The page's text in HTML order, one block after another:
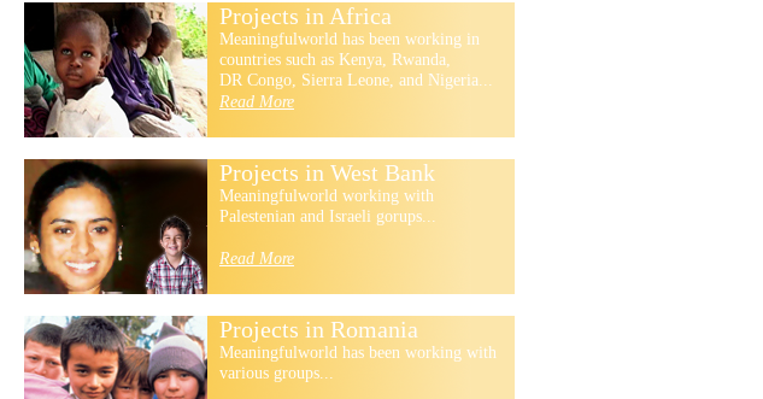
Projects in Africa
Meaningfulworld has been working in
countries such as Kenya, Rwanda,
DR Congo, Sierra Leone, and Nigeria...
Read More
Projects in West Bank
Meaningfulworld working with
Palestenian and Israeli gorups...
Read More
Projects in Romania
Meaningfulworld has been working with
various groups...